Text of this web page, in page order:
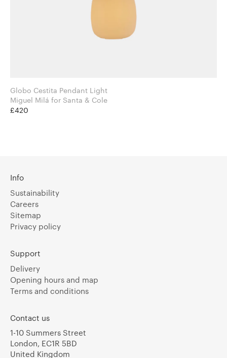
Globo Cestita Pendant Light
Miguel Milá for Santa & Cole
£420
Info
Sustainability
Careers
Sitemap
Privacy policy
Support
Delivery
Opening hours and map
Terms and conditions
Contact us
1-10 Summers Street
London, EC1R 5BD
United Kingdom